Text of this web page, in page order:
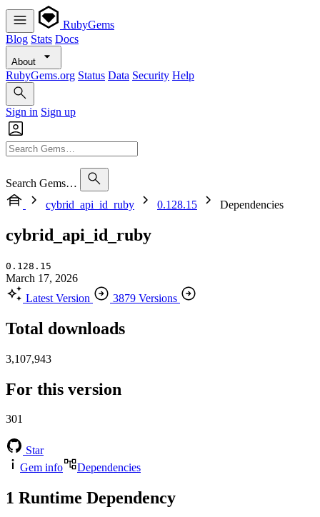
RubyGems
Blog Stats Docs
About
RubyGems.org Status Data Security Help
Sign in Sign up
Search Gems…
cybrid_api_id_ruby
0.128.15 Dependencies
cybrid_api_id_ruby
0.128.15
March 17, 2026
Latest Version
3879 Versions
Total downloads
3,107,943
For this version
301
Star
Gem info
Dependencies
1 Runtime Dependency